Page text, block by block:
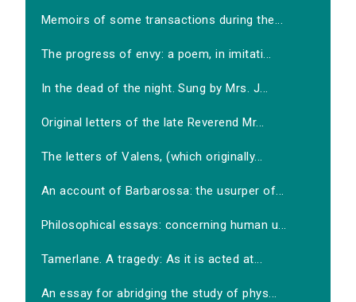
Memoirs of some transactions during the...
The progress of envy: a poem, in imitati...
In the dead of the night. Sung by Mrs. J...
Original letters of the late Reverend Mr...
The letters of Valens, (which originally...
An account of Barbarossa: the usurper of...
Philosophical essays: concerning human u...
Tamerlane. A tragedy: As it is acted at...
An essay for abridging the study of phys...